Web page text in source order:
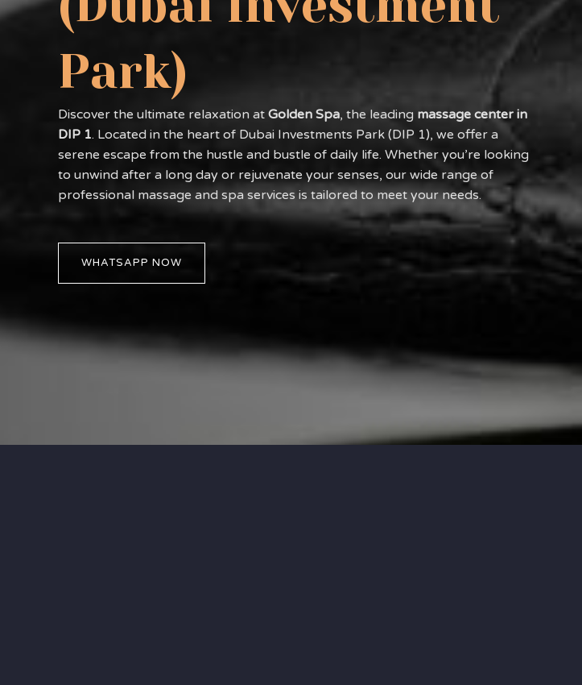
Park)
Discover the ultimate relaxation at Golden Spa, the leading massage center in
DIP 1. Located in the heart of Dubai Investments Park (DIP 1), we offer a
serene escape from the hustle and bustle of daily life. Whether you’re looking
to unwind after a long day or rejuvenate your senses, our wide range of
professional massage and spa services is tailored to meet your needs.
WHATSAPP NOW